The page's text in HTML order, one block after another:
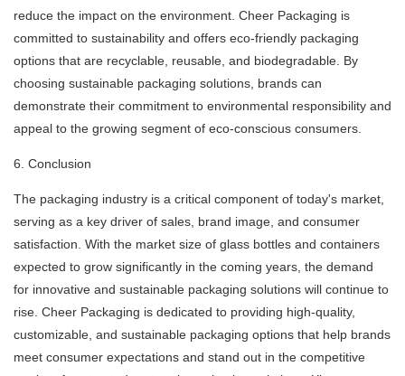
reduce the impact on the environment. Cheer Packaging is
committed to sustainability and offers eco-friendly packaging
options that are recyclable, reusable, and biodegradable. By
choosing sustainable packaging solutions, brands can
demonstrate their commitment to environmental responsibility and
appeal to the growing segment of eco-conscious consumers.
6. Conclusion
The packaging industry is a critical component of today's market,
serving as a key driver of sales, brand image, and consumer
satisfaction. With the market size of glass bottles and containers
expected to grow significantly in the coming years, the demand
for innovative and sustainable packaging solutions will continue to
rise. Cheer Packaging is dedicated to providing high-quality,
customizable, and sustainable packaging options that help brands
meet consumer expectations and stand out in the competitive